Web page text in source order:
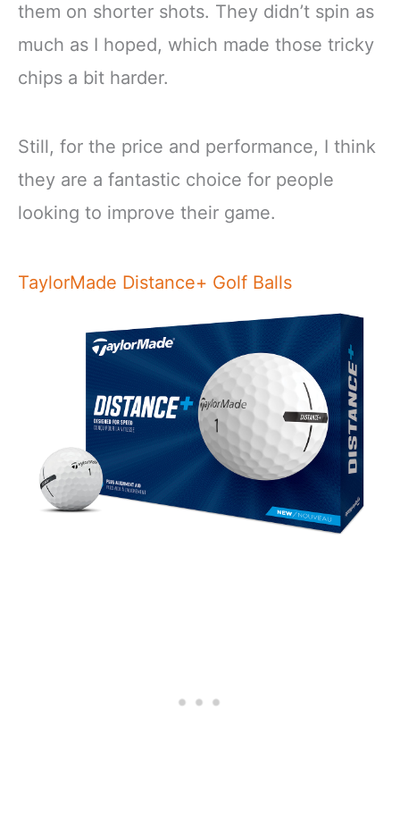
them on shorter shots. They didn’t spin as
much as I hoped, which made those tricky
chips a bit harder.
Still, for the price and performance, I think
they are a fantastic choice for people
looking to improve their game.
TaylorMade Distance+ Golf Balls